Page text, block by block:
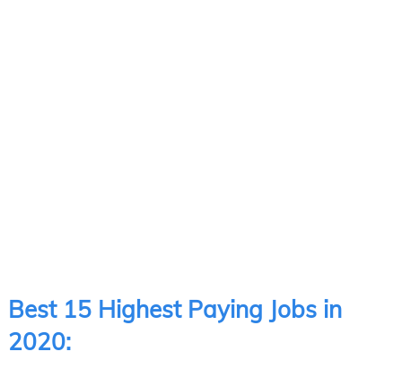
Best 15 Highest Paying Jobs in
2020: